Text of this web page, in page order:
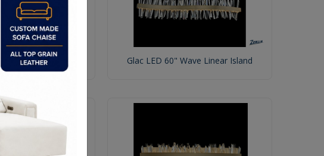
LED Island Glac LED 60" Wave Linear Island